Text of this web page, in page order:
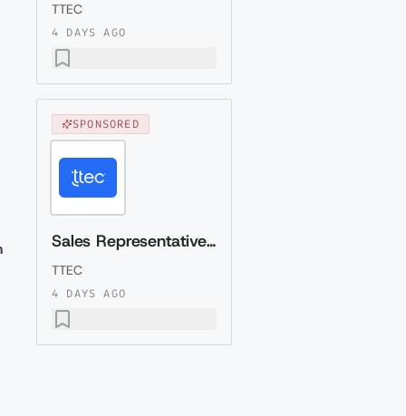
TTEC
4 DAYS AGO
SPONSORED
Sales Representative (Presales) with Romanian
TTEC
4 DAYS AGO